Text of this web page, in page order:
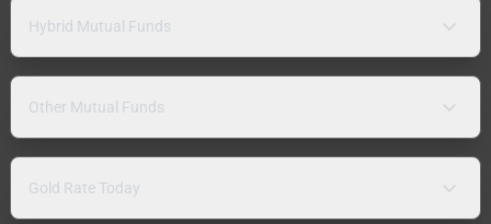
Hybrid Mutual Funds
Other Mutual Funds
Gold Rate Today